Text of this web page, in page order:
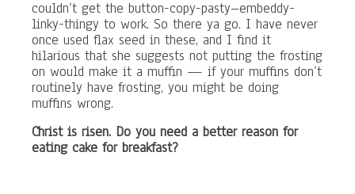
couldn’t get the button-copy-pasty–embeddy-
linky-thingy to work. So there ya go. I have never
once used flax seed in these, and I find it
hilarious that she suggests not putting the frosting
on would make it a muffin — if your muffins don’t
routinely have frosting, you might be doing
muffins wrong.
Christ is risen. Do you need a better reason for
eating cake for breakfast?